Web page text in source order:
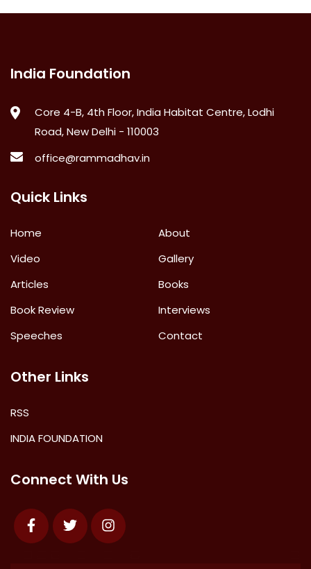
India Foundation
Core 4-B, 4th Floor, India Habitat Centre, Lodhi
Road, New Delhi - 110003
office@rammadhav.in
Quick Links
Home
About
Video
Gallery
Articles
Books
Book Review
Interviews
Speeches
Contact
Other Links
RSS
INDIA FOUNDATION
Connect With Us
FacebookTwitter Instagram